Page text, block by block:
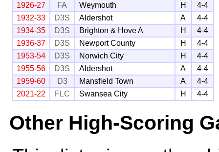
1926-27
FA Weymouth H
4-4
1932-33
D3S Aldershot A
4-4
1934-35
D3S Brighton & Hove A H
4-4
1936-37
D3S Newport County H
4-4
1953-54
D3S Norwich City H
4-4
1955-56
D3S Aldershot A
4-4
1959-60
D3 Mansfield Town A
4-4
2021-22
FLC Swansea City H 4-4
Other High-Scoring